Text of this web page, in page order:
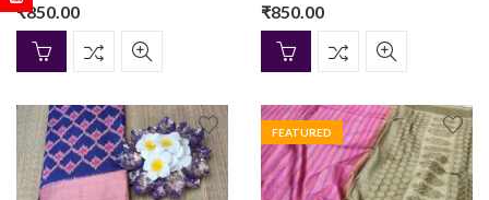
₹850.00 ₹850.00
FEATURED